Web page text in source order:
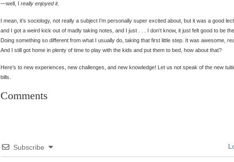
—well, I really enjoyed it.
I mean, it’s sociology, not really a subject I’m personally super excited about, but it was a good
and I got a weird kick out of madly taking notes, and I just . . . I don’t know, it just felt good to be
Doing something so different from what I usually do, taking that first little step. It was awesome,
And I still got home in plenty of time to play with the kids and put them to bed, how about that?
Here’s to new experiences, new challenges, and new knowledge! Let us not speak of the new
bills.
Comments
Subscribe